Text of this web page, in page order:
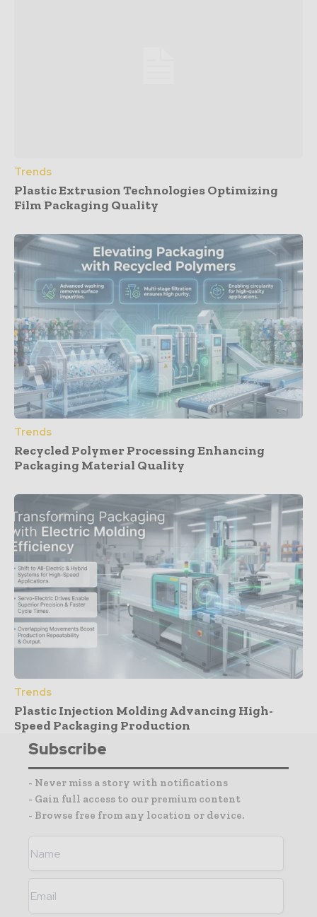
Trends
Plastic Extrusion Technologies Optimizing
Film Packaging Quality
Trends
Recycled Polymer Processing Enhancing
Packaging Material Quality
Trends
Plastic Injection Molding Advancing High-
Speed Packaging Production
Subscribe
- Never miss a story with notifications
- Gain full access to our premium content
- Browse free from any location or device.